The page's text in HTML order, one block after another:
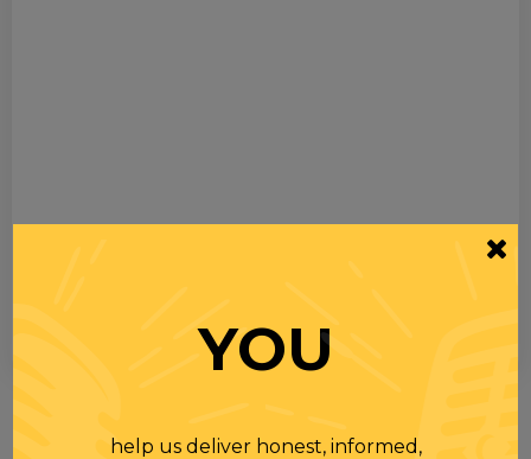
YOU
help us deliver honest, informed,